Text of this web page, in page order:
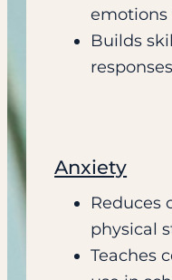
Builds
Anxiety
Reduces
physical
Teaches